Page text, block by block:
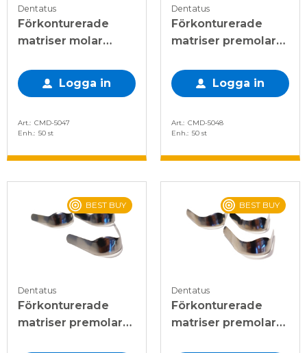
Dentatus
Förkonturerade
matriser molar
Logga in
Art. CMD-5047
Enh. 50 st
Dentatus
Förkonturerade
matriser premolar
Logga in
Art. CMD-5048
Enh. 50 st
BEST BUY
Dentatus
Förkonturerade
matriser premolar
BEST BUY
Dentatus
Förkonturerade
matriser premolar